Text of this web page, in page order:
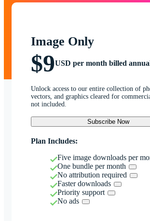
Image Only
$9USD per month billed
Unlock access to our entire collection of
vectors, and graphics cleared for
not included.
Subscribe Now
Plan Includes:
Five image downloads per
One bundle per month
No attribution required
Faster downloads
Priority support
No ads